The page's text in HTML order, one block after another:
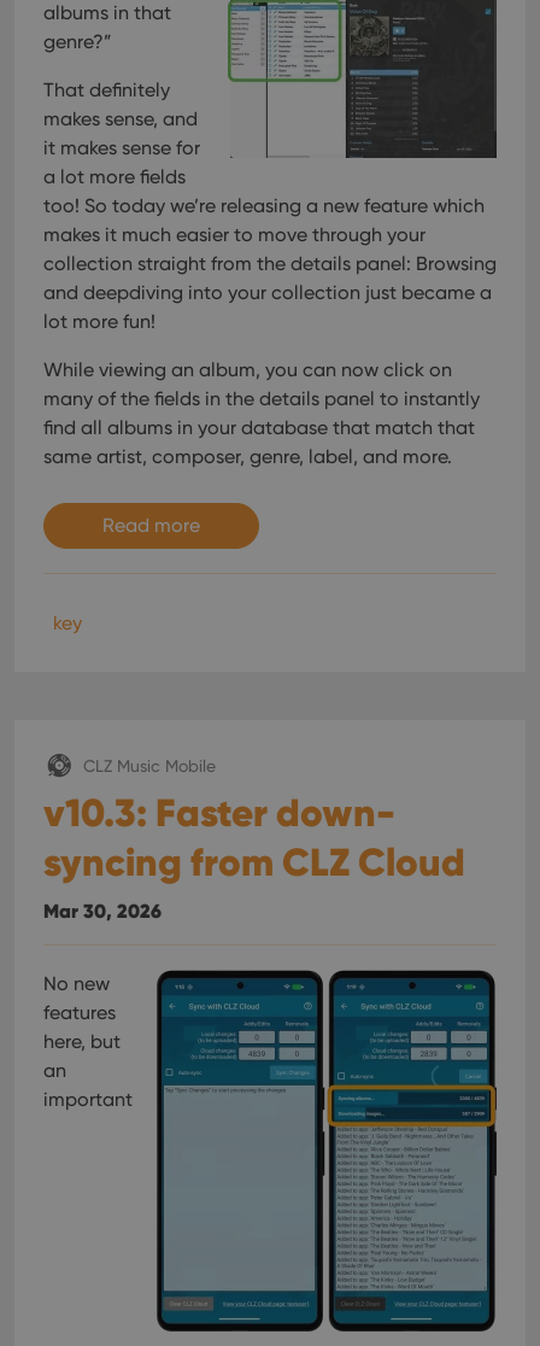
albums in that
genre?”
That definitely
makes sense, and
it makes sense for
a lot more fields
too! So today we’re releasing a new feature which
makes it much easier to move through your
collection straight from the details panel: Browsing
and deepdiving into your collection just became a
lot more fun!
While viewing an album, you can now click on
many of the fields in the details panel to instantly
find all albums in your database that match that
same artist, composer, genre, label, and more.
Read more
key
CLZ Music Mobile
v10.3: Faster down-
syncing from CLZ Cloud
Mar 30, 2026
No new
features
here, but
an
important